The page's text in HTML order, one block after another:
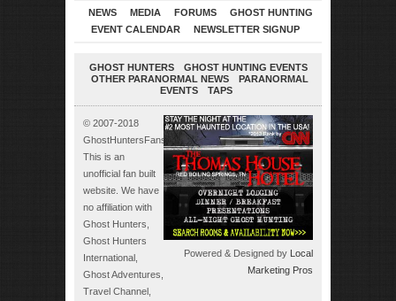
NEWS MEDIA FORUMS
GHOST HUNTING
EVENT CALENDAR
NEWSLETTER SIGNUP
GHOST HUNTERS
GHOST HUNTING EVENTS
OTHER PARANORMAL NEWS
PARANORMAL
EVENTS
TAPS
© 2007-2018
GhostHuntersFans.com.
This is an
unofficial fan built
website. We have
no affiliation with
Ghost Hunters,
Ghost Hunters
International,
Ghost Adventures,
Travel Channel,
Powered & Designed by Local
Marketing Pros